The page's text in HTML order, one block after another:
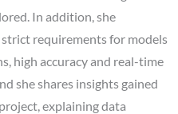
In addition, she
requirements for models
high accuracy and real-time
she shares insights gained
explaining data